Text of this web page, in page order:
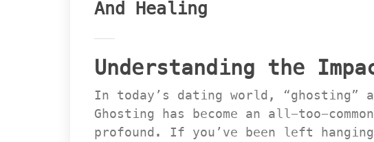
And Healing
Understanding the
In today’s dating world, “ghosting”
Ghosting has become an all-too-
profound. If you’ve been left hanging